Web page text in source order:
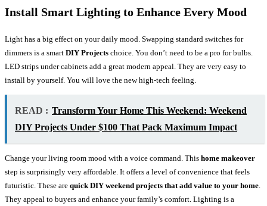
Install Smart Lighting to Enhance Every Mood
Light has a big effect on your daily mood. Swapping standard switches for
dimmers is a smart DIY Projects choice. You don’t need to be a pro for bulbs.
LED strips under cabinets add a great modern appeal. They are very easy to
install by yourself. You will love the new high-tech feeling.
READ : Transform Your Home This Weekend: Weekend
DIY Projects Under $100 That Pack Maximum Impact
Change your living room mood with a voice command. This home makeover
step is surprisingly very affordable. It offers a level of convenience that feels
futuristic. These are quick DIY weekend projects that add value to your home.
They appeal to buyers and enhance your family’s comfort. Lighting is a